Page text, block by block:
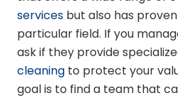
services but also has
particular field. If you
ask if they provide
cleaning to protect your
goal is to find a team that